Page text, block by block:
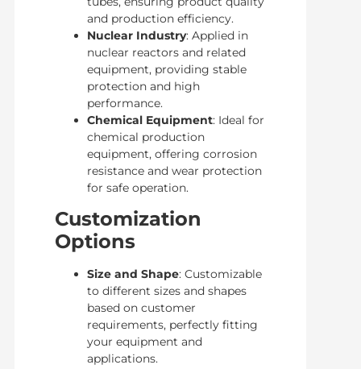
and production efficiency.
Nuclear Industry: Applied in
nuclear reactors and related
equipment, providing stable
protection and high
performance.
Chemical Equipment: Ideal for
chemical production
equipment, offering corrosion
resistance and wear protection
for safe operation.
Customization
Options
Size and Shape: Customizable
to different sizes and shapes
based on customer
requirements, perfectly fitting
your equipment and
applications.